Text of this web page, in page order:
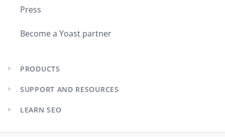
Press
Become a Yoast partner
Expand
menu
PRODUCTS
Expand
menu
SUPPORT AND RESOURCES
Expand
menu
LEARN SEO